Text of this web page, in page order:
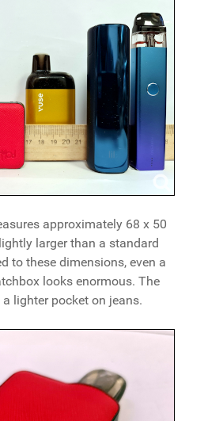
approximately 68 x 50
larger than a standard
to these dimensions, even a
looks enormous. The
lighter pocket on jeans.